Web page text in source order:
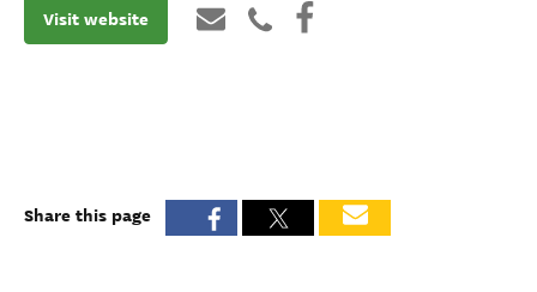
Visit website
Share this page